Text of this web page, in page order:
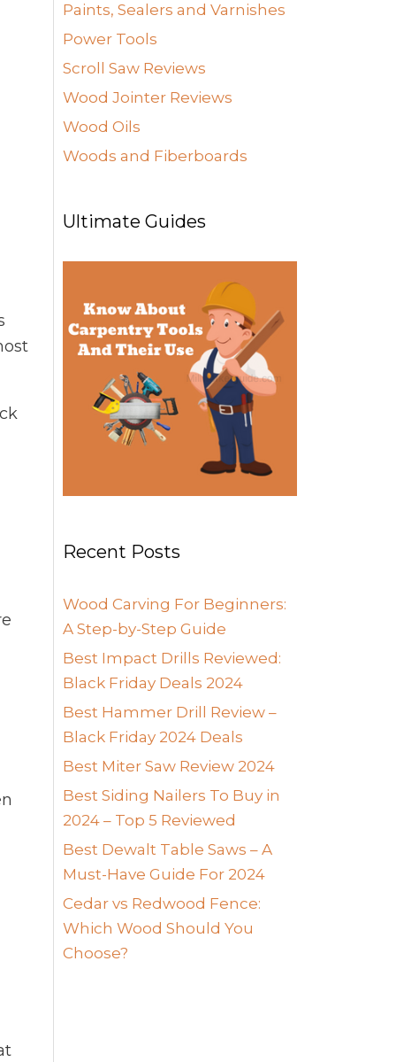
Paints, Sealers and Varnishes
Power Tools
Scroll Saw Reviews
Wood Jointer Reviews
Wood Oils
Woods and Fiberboards
Ultimate Guides
Recent Posts
Wood Carving For Beginners:
A Step-by-Step Guide
Best Impact Drills Reviewed:
Black Friday Deals 2024
Best Hammer Drill Review –
Black Friday 2024 Deals
Best Miter Saw Review 2024
Best Siding Nailers To Buy in
2024 – Top 5 Reviewed
Best Dewalt Table Saws – A
Must-Have Guide For 2024
Cedar vs Redwood Fence:
Which Wood Should You
Choose?